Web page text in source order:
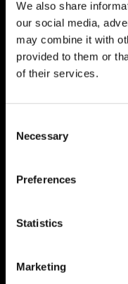
We also share
our social media,
may combine it with
provided to them or
of their services.
Selection
Necessary
Preferences
Statistics
Marketing
Receive the
via e-mail
Discover the
Increase your